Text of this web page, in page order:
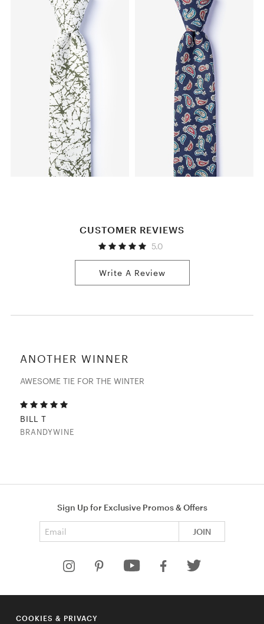
CUSTOMER REVIEWS
5.0
Write A Review
ANOTHER WINNER
AWESOME TIE FOR THE WINTER
BILL T
BRANDYWINE
Sign Up for Exclusive Promos & Offers
JOIN
HELP
COOKIES & PRIVACY